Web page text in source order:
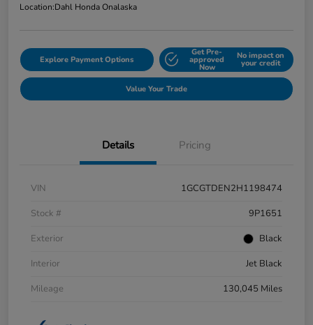
Location:Dahl Honda Onalaska
Explore Payment Options
Get Pre-
approved
Now
No impact on
your credit
Value Your Trade
Details Pricing
VIN
1GCGTDEN2H1198474
Stock #
9P1651
Exterior
Black
Interior
Jet Black
Mileage
130,045 Miles